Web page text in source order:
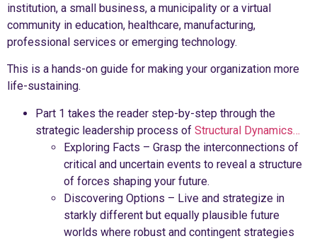
institution, a small business, a municipality or a virtual
community in education, healthcare, manufacturing,
professional services or emerging technology.
This is a hands-on guide for making your organization more
life-sustaining.
Part 1 takes the reader step-by-step through the
strategic leadership process of Structural Dynamics…
Exploring Facts – Grasp the interconnections of
critical and uncertain events to reveal a structure
of forces shaping your future.
Discovering Options – Live and strategize in
starkly different but equally plausible future
worlds where robust and contingent strategies